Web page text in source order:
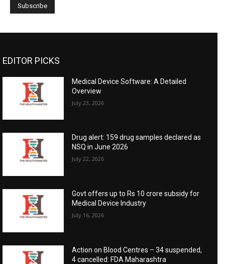
EDITOR PICKS
Medical Device Software: A Detailed
Overview
July 23, 2026
Drug alert: 159 drug samples declared as
NSQ in June 2026
July 22, 2026
Govt offers up to Rs 10 crore subsidy for
Medical Device Industry
July 16, 2026
Action on Blood Centres – 34 suspended,
4 cancelled: FDA Maharashtra